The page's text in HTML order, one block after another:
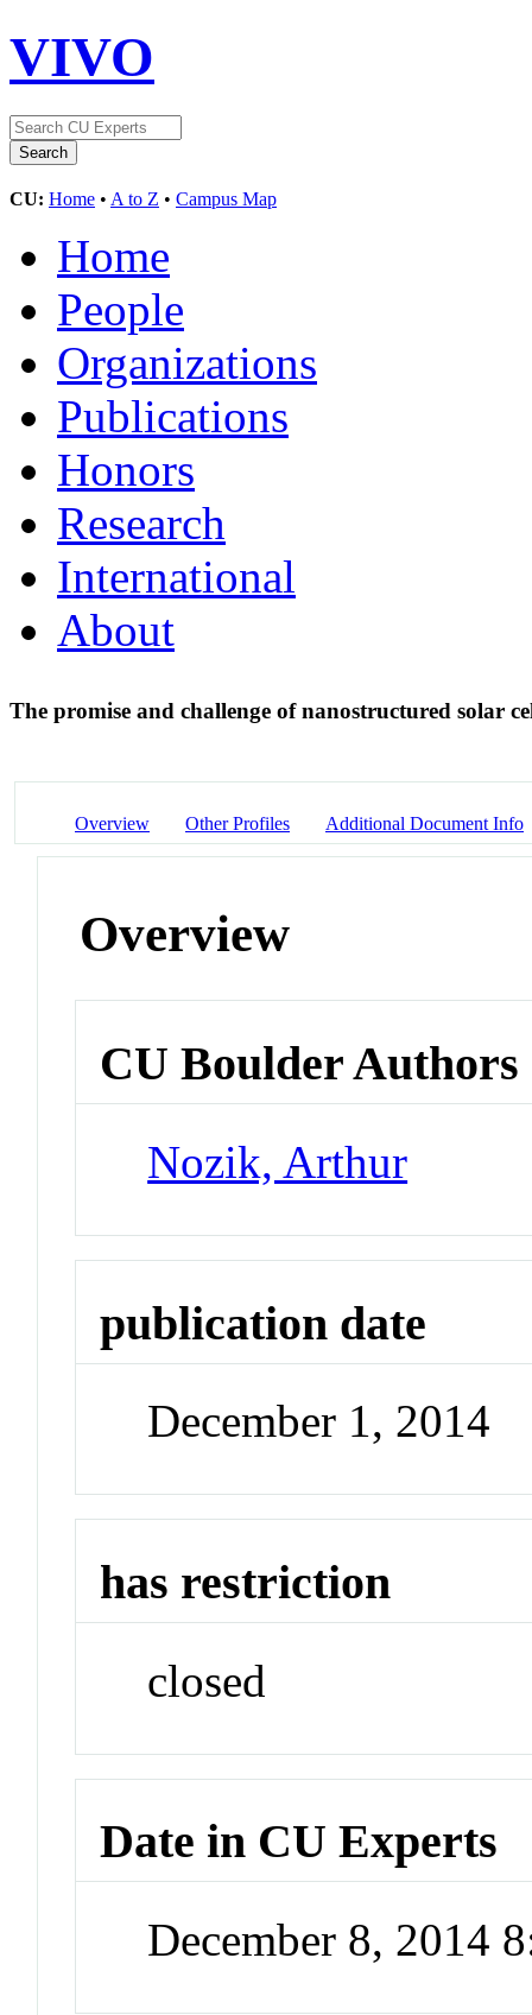
VIVO
CU: Home • A to Z • Campus Map
Home
People
Organizations
Publications
Honors
Research
International
About
The promise and challenge of nanostructured solar
Overview Other Profiles Additional Document Info
Overview
CU Boulder Authors
Nozik, Arthur
publication date
December 1, 2014
has restriction
closed
Date in CU Experts
December 8, 2014